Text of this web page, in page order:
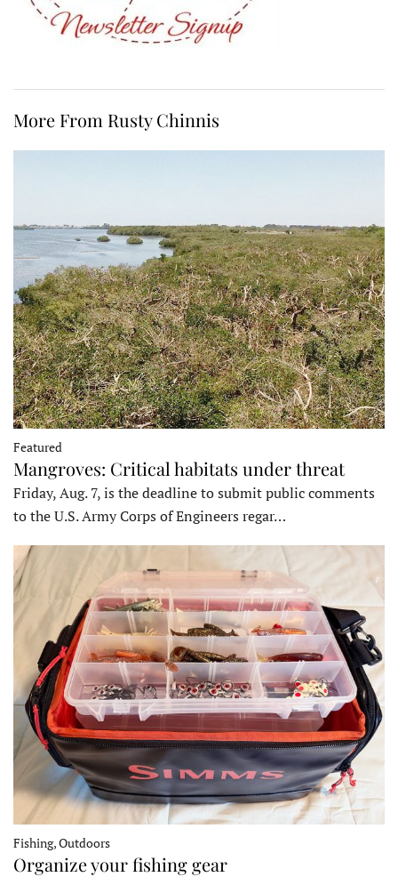
More From Rusty Chinnis
Featured
Mangroves: Critical habitats under threat
Friday, Aug. 7, is the deadline to submit public comments
to the U.S. Army Corps of Engineers regar…
Fishing, Outdoors
Organize your fishing gear